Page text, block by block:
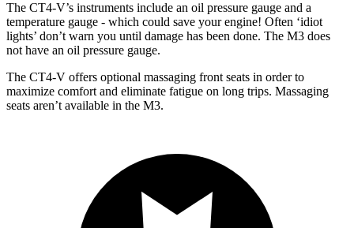
The CT4-V’s instruments include an oil pressure gauge and a
temperature gauge - which could save your engine! Often ‘idiot
lights’ don’t warn you until damage has been done. The M3 does
not have an oil pressure gauge.
The CT4-V offers optional massaging front seats in order to
maximize comfort and eliminate fatigue on long trips. Massaging
seats aren’t available in the M3.